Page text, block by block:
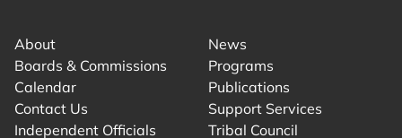
About
Boards & Commissions
Calendar
Contact Us
Independent Officials
News
Programs
Publications
Support Services
Tribal Council